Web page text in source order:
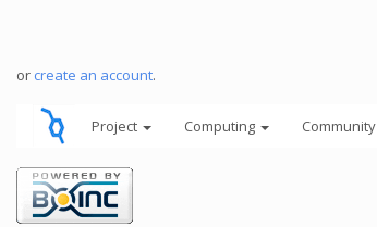
or create an account.
Project Computing Community